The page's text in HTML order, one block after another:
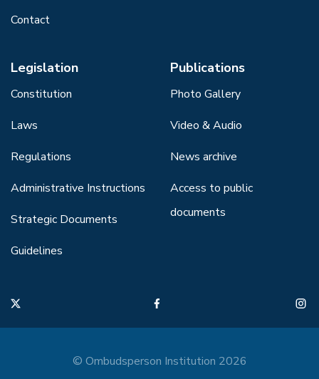
Contact
Legislation
Constitution
Laws
Regulations
Administrative Instructions
Strategic Documents
Guidelines
Publications
Photo Gallery
Video & Audio
News archive
Access to public
documents
© Ombudsperson Institution 2026